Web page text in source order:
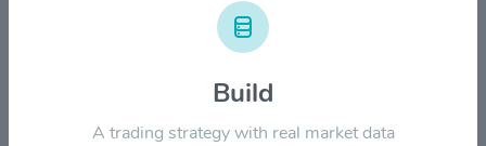
Build
A trading strategy with real market data